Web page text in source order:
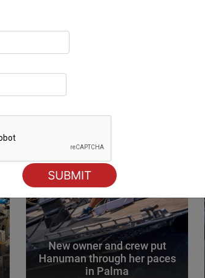
New owner and crew put
Hanuman through her paces
in Palma